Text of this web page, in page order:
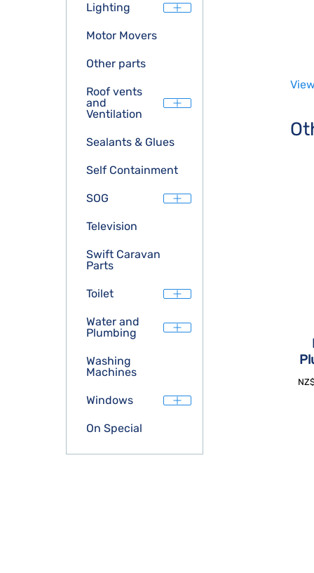
Lighting
Motor Movers
Other parts
Roof vents
and
Ventilation
Sealants & Glues
Self Containment
SOG
Television
Swift Caravan
Parts
Toilet
Water and
Plumbing
Washing
Machines
Windows
On Special